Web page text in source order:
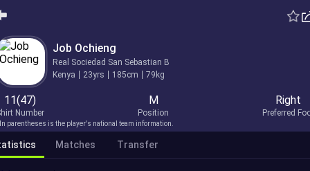
Job Ochieng
Real Sociedad San Sebastian B
Kenya
23yrs 185cm 79kg
11(47)
Number
M
Position
Right
Preferred
parentheses is the player's national team information.
Matches Transfer